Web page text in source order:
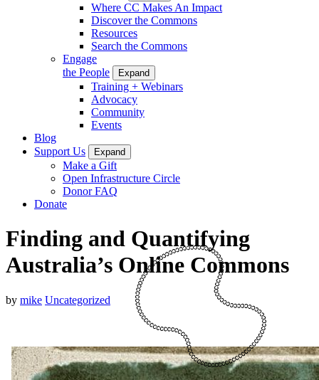
Where CC Makes An Impact
Discover the Commons
Resources
Search the Commons
Engage
the People
Expand
Training + Webinars
Advocacy
Community
Events
Blog
Support Us
Expand
Make a Gift
Open Infrastructure Circle
Donor FAQ
Donate
Finding and Quantifying
Australia’s Online Commons
by mike Uncategorized